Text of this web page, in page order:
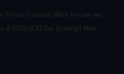
Force Council (Also Known as
a 501(c)(3) Tax Exempt Non